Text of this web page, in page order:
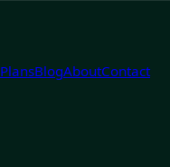
PlansBlogAboutContact